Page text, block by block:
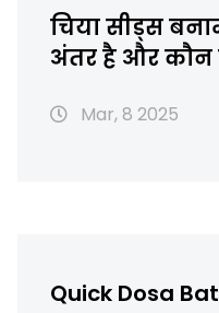
चिया सीड्स
अंतर है और कौन
Mar, 8 2025
Quick Dosa